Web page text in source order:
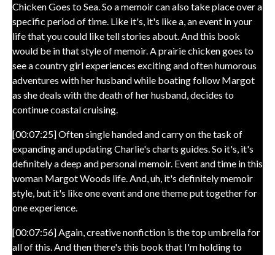
Chicken Goes to Sea. So a memoir can also take place over a
specific period of time. Like it's, it's like a, an event in your
life that you could like tell stories about. And this book
would be in that style of memoir. A prairie chicken goes to
see a country girl experiences exciting and often humorous
adventures with her husband while boating follow Margot
as she deals with the death of her husband, decides to
continue coastal cruising.
[00:07:25] Often single handed and carry on the task of
expanding and updating Charlie's charts guides. So it's, it's
definitely a deep and personal memoir. Event and time in this
woman Margot Woods life. And, uh, it's definitely memoir
style, but it's like one event and one theme put together for
one experience.
[00:07:56] Again, creative nonfiction is the top umbrella for
all of this. And then there's this book that I'm holding to